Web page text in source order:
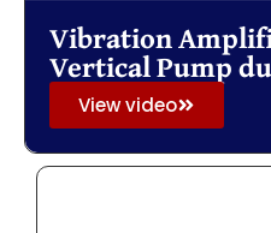
Vibration
Vertical Pump
View video